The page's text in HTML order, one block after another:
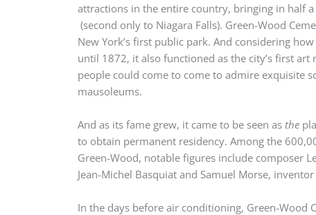
attractions in the entire country, bringing in half
(second only to Niagara Falls). Green-Wood
New York’s first public park. And considering
until 1872, it also functioned as the city’s first art
people could come to come to admire exquisite
mausoleums.
And as its fame grew, it came to be seen as the
to obtain permanent residency. Among the
Green-Wood, notable figures include composer
Jean-Michel Basquiat and Samuel Morse,
In the days before air conditioning, Green-Wood